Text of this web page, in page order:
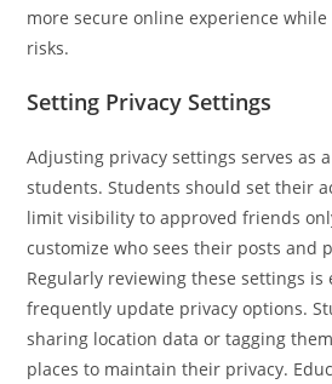
more secure online experience
risks.
Setting Privacy Settings
Adjusting privacy settings serves as
students. Students should set their
limit visibility to approved friends
customize who sees their posts and
Regularly reviewing these settings is
frequently update privacy options.
sharing location data or tagging
places to maintain their privacy.